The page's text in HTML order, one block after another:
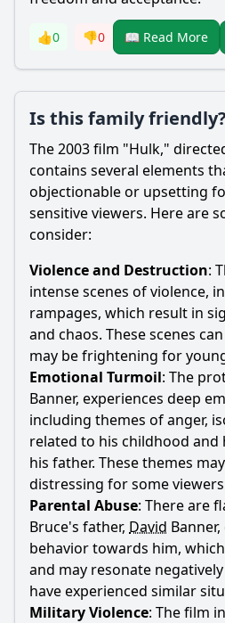
👍0 👎0 📖 Read More
Is this family friendly?
The 2003 film "Hulk,"
contains several elements
objectionable or upsetting
sensitive viewers. Here are
consider:
Violence and Destruction:
intense scenes of violence,
rampages, which result in
and chaos. These scenes
may be frightening for
Emotional Turmoil: The
Banner, experiences deep
including themes of anger,
related to his childhood
his father. These themes
distressing for some
Parental Abuse: There are
Bruce's father, David Banner,
behavior towards him,
and may resonate
have experienced similar
Military Violence: The film